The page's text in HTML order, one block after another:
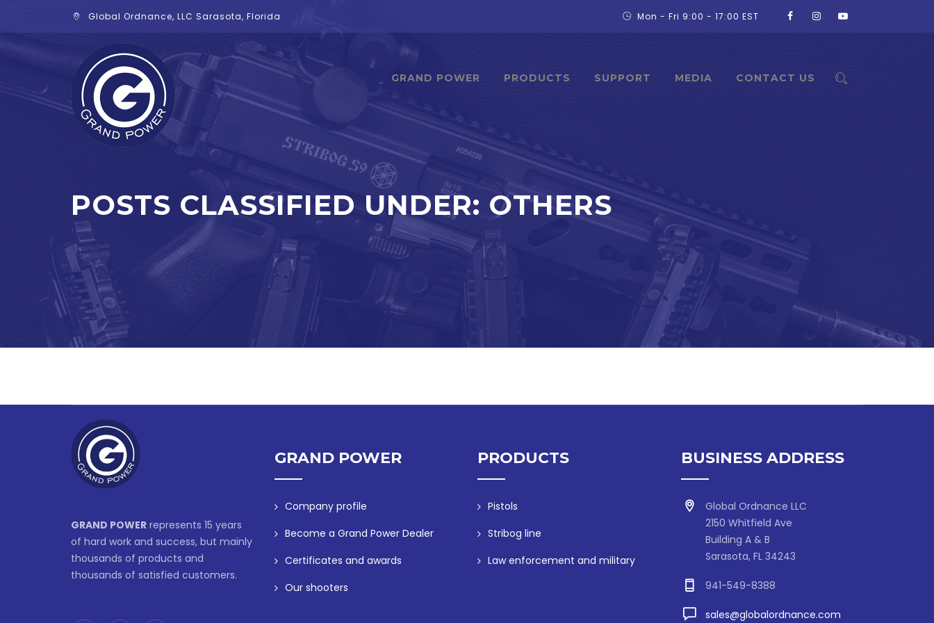
Global Ordnance, LLC Sarasota, Florida Mon - Fri 9:00 - 17:00 EST
GRAND POWER PRODUCTS SUPPORT MEDIA CONTACT US
POSTS CLASSIFIED UNDER: OTHERS
GRAND POWER represents 15 years
of hard work and success, but mainly
thousands of products and
thousands of satisfied customers.
GRAND POWER
Company profile
Become a Grand Power Dealer
Certificates and awards
Our shooters
PRODUCTS
Pistols
Stribog line
Law enforcement and military
BUSINESS ADDRESS
Global Ordnance LLC
2150 Whitfield Ave
Building A & B
Sarasota, FL 34243
941-549-8388
sales@globalordnance.com